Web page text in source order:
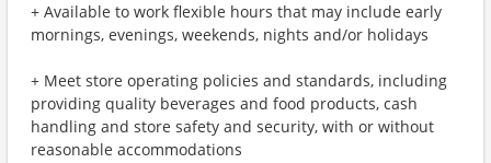
+ Available to work flexible hours that may include early
mornings, evenings, weekends, nights and/or holidays
+ Meet store operating policies and standards, including
providing quality beverages and food products, cash
handling and store safety and security, with or without
reasonable accommodations